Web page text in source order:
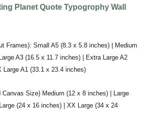
Planet Quote Typogrophy Wall
Frames): Small A5 (8.3 x 5.8 inches) | Medium
A3 (16.5 x 11.7 inches) | Extra Large A2
A1 (33.1 x 23.4 inches)
Size) Medium (12 x 8 inches) | Large
(24 x 16 inches) | XX Large (34 x 24